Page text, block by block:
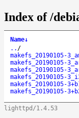
Index of /
Name↓
.. /
makefs_20190105-
makefs_20190105-
makefs_20190105-
makefs_20190105-
makefs_20190105-
makefs_20190105-
lighttpd/1.4.53